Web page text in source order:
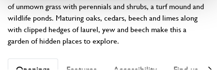
of unmown grass with perennials and shrubs, a turf mound and
wildlife ponds. Maturing oaks, cedars, beech and limes along
with clipped hedges of laurel, yew and beech make this a
garden of hidden places to explore.